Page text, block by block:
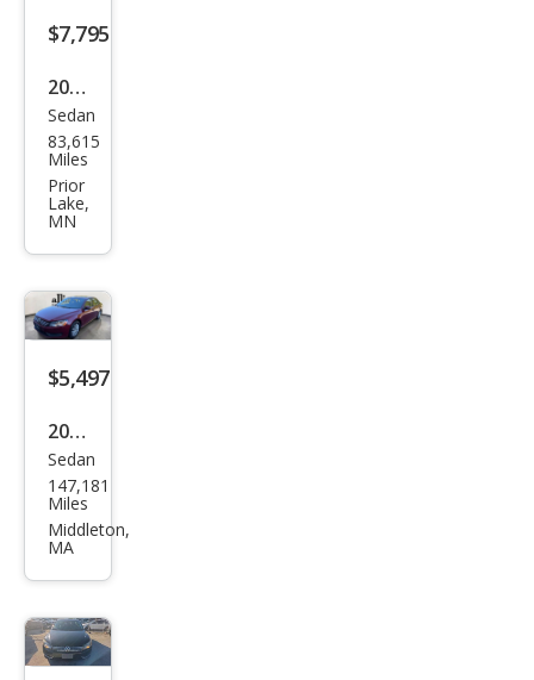
$7,795
2015
Volk
swa
gen
Pass
at
1.8T
Limi
Editi
on
Sedan
83,615
Miles
Prior
Lake,
MN
$5,497
2015
Volk
swa
gen
1.8T
S
Sedan
147,181
Miles
Middleton,
MA